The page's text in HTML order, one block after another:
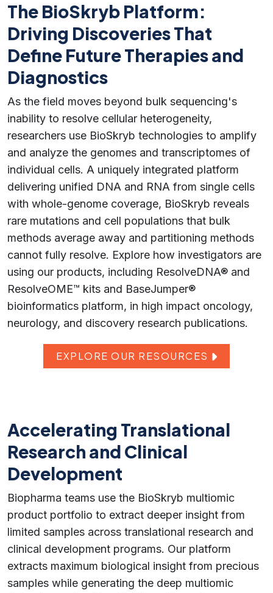
The BioSkryb Platform:
Driving Discoveries That
Define Future Therapies and
Diagnostics
As the field moves beyond bulk sequencing's
inability to resolve cellular heterogeneity,
researchers use BioSkryb technologies to amplify
and analyze the genomes and transcriptomes of
individual cells. A uniquely integrated platform
delivering unified DNA and RNA from single cells
with whole-genome coverage, BioSkryb reveals
rare mutations and cell populations that bulk
methods average away and partitioning methods
cannot fully resolve. Explore how investigators are
using our products, including ResolveDNA® and
ResolveOME™ kits and BaseJumper®
bioinformatics platform, in high impact oncology,
neurology, and discovery research publications.
EXPLORE OUR RESOURCES
Accelerating Translational
Research and Clinical
Development
Biopharma teams use the BioSkryb multiomic
product portfolio to extract deeper insight from
limited samples across translational research and
clinical development programs. Our platform
extracts maximum biological insight from precious
samples while generating the deep multiomic